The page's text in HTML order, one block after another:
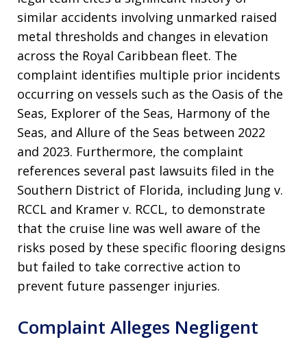
similar accidents involving unmarked raised
metal thresholds and changes in elevation
across the Royal Caribbean fleet. The
complaint identifies multiple prior incidents
occurring on vessels such as the Oasis of the
Seas, Explorer of the Seas, Harmony of the
Seas, and Allure of the Seas between 2022
and 2023. Furthermore, the complaint
references several past lawsuits filed in the
Southern District of Florida, including Jung v.
RCCL and Kramer v. RCCL, to demonstrate
that the cruise line was well aware of the
risks posed by these specific flooring designs
but failed to take corrective action to
prevent future passenger injuries.
Complaint Alleges Negligent